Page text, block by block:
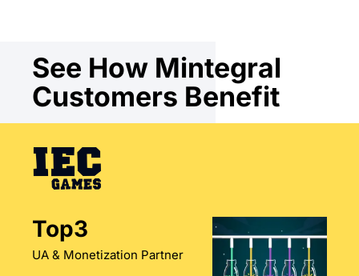
See How Mintegral
Customers Benefit
Top3
UA & Monetization Partner